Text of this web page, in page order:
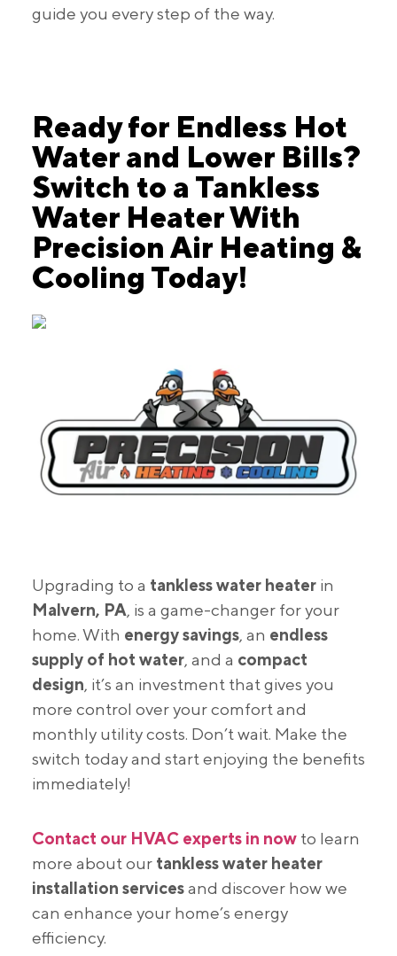
guide you every step of the way.
Ready for Endless Hot
Water and Lower Bills?
Switch to a Tankless
Water Heater With
Precision Air Heating &
Cooling Today!
Upgrading to a tankless water heater in
Malvern, PA, is a game-changer for your
home. With energy savings, an endless
supply of hot water, and a compact
design, it’s an investment that gives you
more control over your comfort and
monthly utility costs. Don’t wait. Make the
switch today and start enjoying the benefits
immediately!
Contact our HVAC experts in now to learn
more about our tankless water heater
installation servicesand discover how we
can enhance your home’s energy
efficiency.